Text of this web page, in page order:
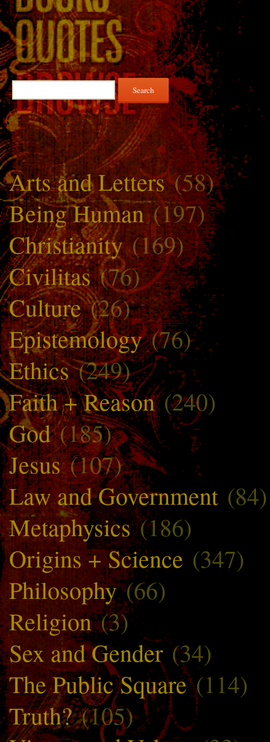
Search
for:
Arts and Letters(58)
Being Human(197)
Christianity(169)
Civilitas(76)
Culture(26)
Epistemology(76)
Ethics(249)
Faith + Reason(240)
God(185)
Jesus(107)
Law and Government (84)
Metaphysics(186)
Origins + Science (347)
Philosophy(66)
Religion(3)
Sex and Gender (34)
The Public Square(114)
Truth?(105)